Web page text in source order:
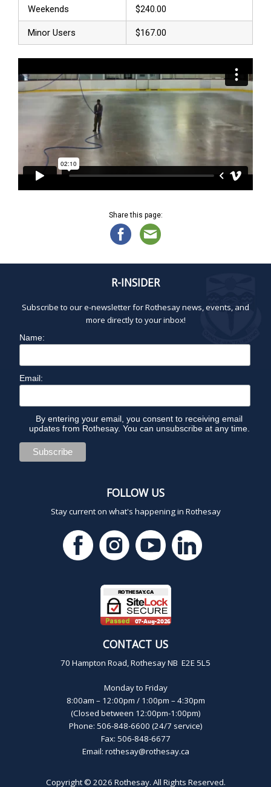
Weekends $240.00
Minor Users $167.00
Share this page:
R-INSIDER
Subscribe to our e-newsletter for Rothesay news, events, and
more directly to your inbox!
Name:
Email:
By entering your email, you consent to receiving email
updates from Rothesay. You can unsubscribe at any time.
FOLLOW US
Stay current on what's happening in Rothesay
CONTACT US
70 Hampton Road, Rothesay NB E2E 5L5
Monday to Friday
8:00am – 12:00pm / 1:00pm – 4:30pm
(Closed between 12:00pm-1:00pm)
Phone: 506-848-6600 (24/7 service)
Fax: 506-848-6677
Email: rothesay@rothesay.ca
Copyright © 2026 Rothesay. All Rights Reserved.